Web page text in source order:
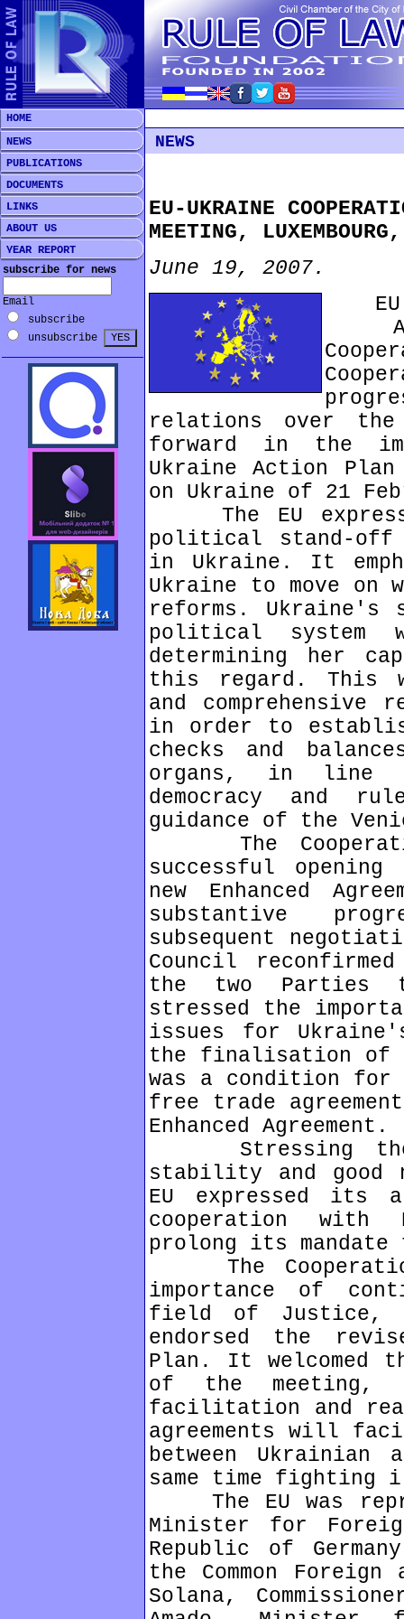
HOME
NEWS
PUBLICATIONS
DOCUMENTS
LINKS
ABOUT US
YEAR REPORT
subscribe for news
Email
subscribe
unsubscribe
NEWS
EU-UKRAINE
MEETING,
June 19, 2007.
EU
At
relations over
forward in the
Ukraine Action Plan
on Ukraine of 21
The EU
political stand-off
in Ukraine. It
Ukraine to move on
reforms. Ukraine's
political
determining her
this regard. This
and
in order to
checks and
organs, in line
democracy and
guidance of the
The
successful
new Enhanced
substantive
subsequent
Council
the two Parties
stressed the
issues for
the finalisation of
was a condition
free trade
Enhanced Agreement.
Stressing the
stability and good
EU expressed its
cooperation with
prolong its
The Cooperation
importance of
field of Justice,
endorsed the
Plan. It welcomed
of the meeting,
facilitation and
agreements will
between
same time fighting
The EU was
Minister for
Republic of
the Common
Solana,